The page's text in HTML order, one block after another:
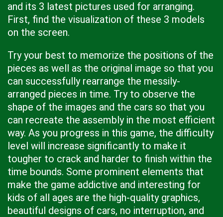
and its 3 latest pictures used for arranging.
First, find the visualization of these 3 models
on the screen.
Try your best to memorize the positions of the
pieces as well as the original image so that you
can successfully rearrange the messily-
arranged pieces in time. Try to observe the
shape of the images and the cars so that you
can recreate the assembly in the most efficient
way. As you progress in this game, the difficulty
level will increase significantly to make it
tougher to crack and harder to finish within the
time bounds. Some prominent elements that
make the game addictive and interesting for
kids of all ages are the high-quality graphics,
beautiful designs of cars, no interruption, and